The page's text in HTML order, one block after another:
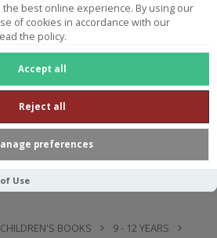
the best online experience. By using our
of cookies in accordance with our
the policy.
Accept all
Reject all
preferences
Use
on orders from R750
CHILDREN'S BOOKS
9 - 12 YEARS